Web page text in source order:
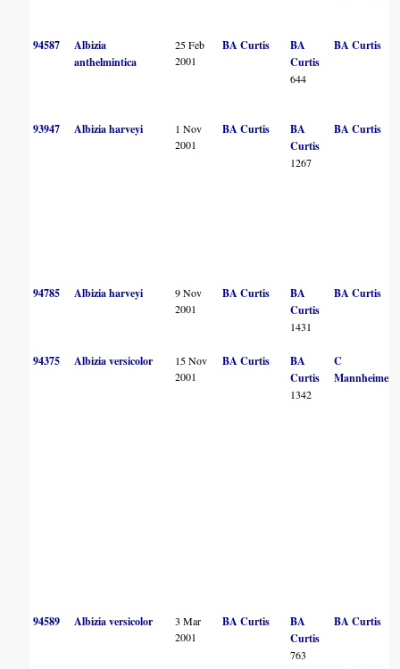
94587
Albizia
anthelmintica
25 Feb
2001
BA Curtis
BA
Curtis
644
BA Curtis
93947 Albizia harveyi
1 Nov
2001
BA Curtis
BA
Curtis
1267
BA Curtis
94785 Albizia harveyi
9 Nov
2001
BA Curtis
BA
Curtis
1431
BA Curtis
94375 Albizia versicolor
15 Nov
2001
BA Curtis
BA
Curtis
1342
C
Mannheimer
94589 Albizia versicolor
3 Mar
2001
BA Curtis
BA
Curtis
763
BA Curtis